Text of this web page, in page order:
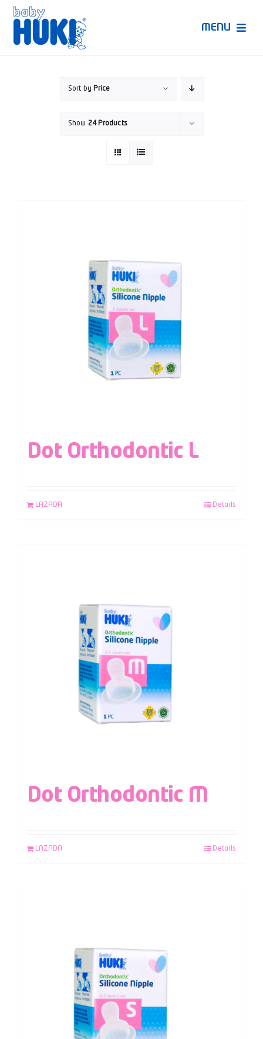
Skip
content
MENU
Sort by Price
Show 24 Products
Dot Orthodontic L
LAZADA Details
Dot Orthodontic M
LAZADA Details